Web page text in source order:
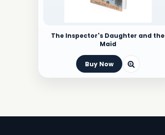
The Inspector's Daughter and the
Maid
Buy Now